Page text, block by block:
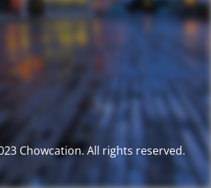
Chowcation. All rights reserved.